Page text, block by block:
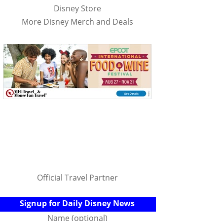
Disney Store
More Disney Merch and Deals
Official Travel Partner
Signup for Daily Disney News
Name (optional)